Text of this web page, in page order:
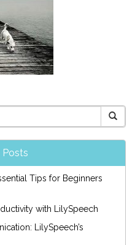
Posts
Tips for Beginners
with LilySpeech
LilySpeech’s